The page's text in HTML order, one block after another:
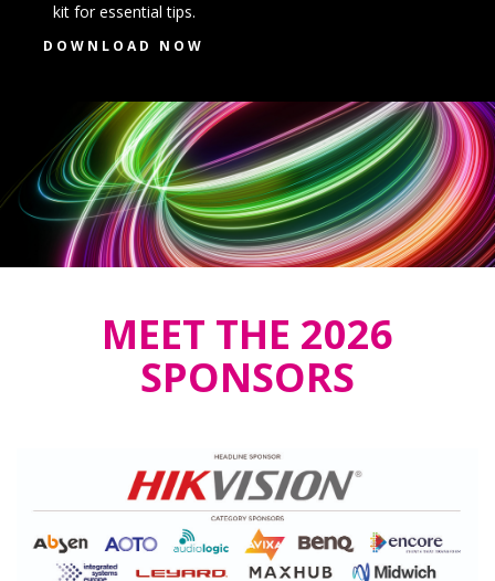
kit for essential tips.
DOWNLOAD NOW
MEET THE 2026
SPONSORS